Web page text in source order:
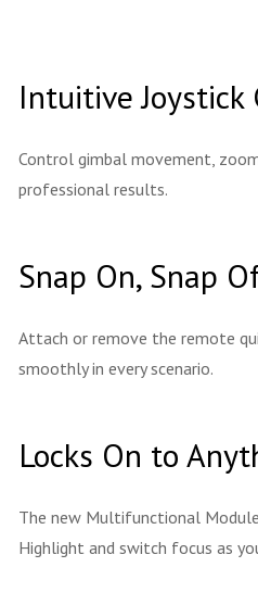
Intuitive Joystick
Control gimbal movement,
professional results.
Snap On, Snap
Attach or remove the remote
smoothly in every scenario.
Locks On to
The new Multifunctional
Highlight and switch focus as